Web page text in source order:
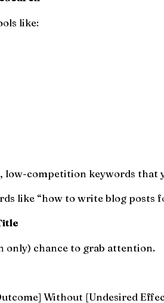
like:
low-competition keywords that
like “how to write blog posts
only) chance to grab attention.
Without [Undesired